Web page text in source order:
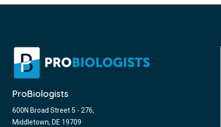
Chikungunya fever (CHIKF) is a viral disease caused by the
mosquito vectors, primarily Aedes aegypti and Aedes
albopictus.
Rheumatoid arthritis – assessments and treatment
recommendations
Rheumatoid arthritis (RA) is a chronic disease of yet
unknown etiology causing joint tenderness, swelling,
destruction and premature death. Extraarticular
ProBiologists
600N Broad Street 5 - 276,
Middletown, DE 19709